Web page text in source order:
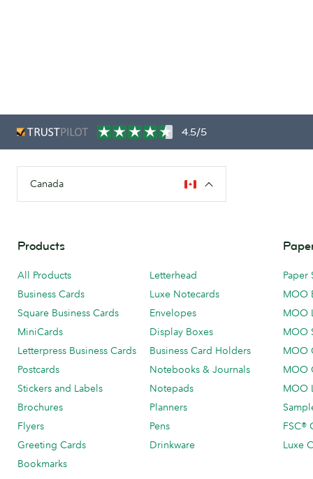
4.5/5
Canada
Products
All Products
Business Cards
Square Business Cards
MiniCards
Letterpress Business Cards
Postcards
Stickers and Labels
Brochures
Flyers
Greeting Cards
Bookmarks
Letterhead
Luxe Notecards
Envelopes
Display Boxes
Business Card Holders
Notebooks & Journals
Notepads
Planners
Pens
Drinkware
Paper
MOO
MOO
MOO
MOO
MOO
MOO
FSC®
Luxe